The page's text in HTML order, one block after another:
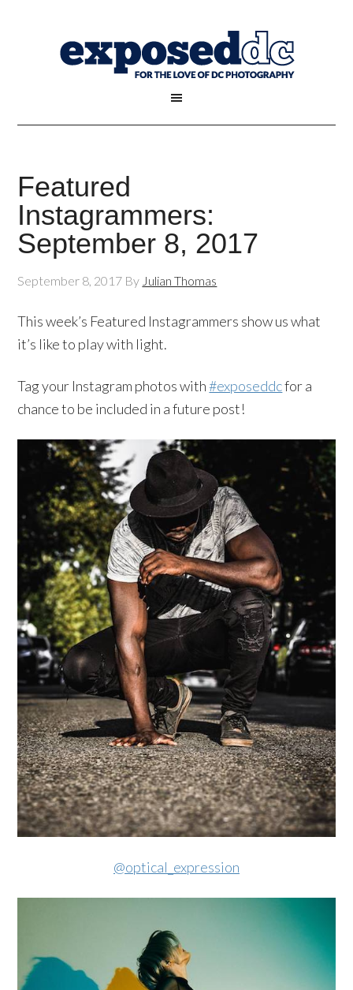
Featured
Instagrammers:
September 8, 2017
September 8, 2017 By Julian Thomas
This week’s Featured Instagrammers show us what
it’s like to play with light.
Tag your Instagram photos with#exposeddcfor a
chance to be included in a future post!
@optical_expression